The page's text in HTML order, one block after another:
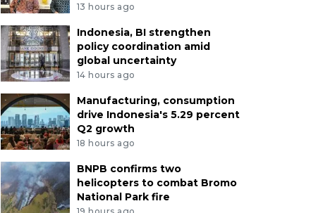
13 hours ago
Indonesia, BI strengthen
policy coordination amid
global uncertainty
14 hours ago
Manufacturing, consumption
drive Indonesia's 5.29 percent
Q2 growth
18 hours ago
BNPB confirms two
helicopters to combat Bromo
National Park fire